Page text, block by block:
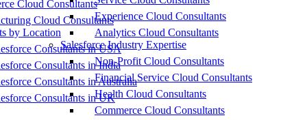
Cloud Consultants
Cloud Consultants
by Location
Consultants in USA
Consultants in India
Consultants in Australia
Consultants in UK
Experience Cloud Consultants
Analytics Cloud Consultants
Salesforce Industry Expertise
Non-Profit Cloud Consultants
Financial Service Cloud Consultants
Health Cloud Consultants
Commerce Cloud Consultants